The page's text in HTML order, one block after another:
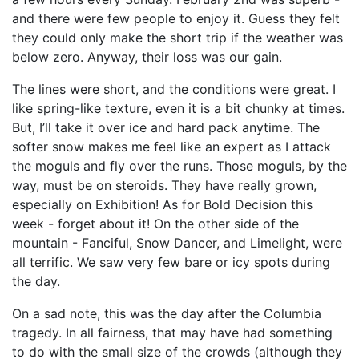
and there were few people to enjoy it. Guess they felt
they could only make the short trip if the weather was
below zero. Anyway, their loss was our gain.
The lines were short, and the conditions were great. I
like spring-like texture, even it is a bit chunky at times.
But, I’ll take it over ice and hard pack anytime. The
softer snow makes me feel like an expert as I attack
the moguls and fly over the runs. Those moguls, by the
way, must be on steroids. They have really grown,
especially on Exhibition! As for Bold Decision this
week - forget about it! On the other side of the
mountain - Fanciful, Snow Dancer, and Limelight, were
all terrific. We saw very few bare or icy spots during
the day.
On a sad note, this was the day after the Columbia
tragedy. In all fairness, that may have had something
to do with the small size of the crowds (although they